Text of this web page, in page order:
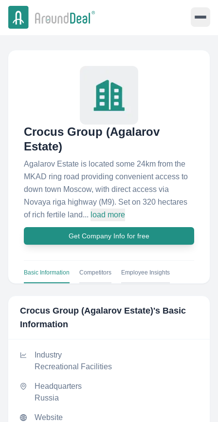
Crocus Group (Agalarov
Estate)
Agalarov Estate is located some 24km from the
MKAD ring road providing convenient access to
down town Moscow, with direct access via
Novaya riga highway (M9). Set on 320 hectares
of rich fertile land... load more
Get Company Info for free
Basic Information Competitors Employee Insights
Crocus Group (Agalarov Estate)'s Basic
Information
Industry
Recreational Facilities
Headquarters
Russia
Website